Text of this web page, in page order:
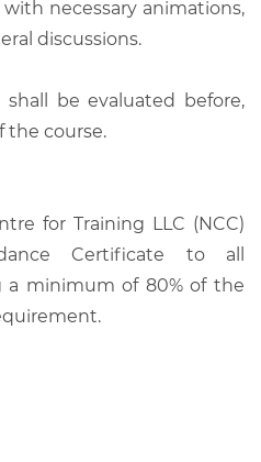
necessary animations,
discussions.
be evaluated before,
the course.
for Training LLC (NCC)
Certificate to all
a minimum of 80% of the